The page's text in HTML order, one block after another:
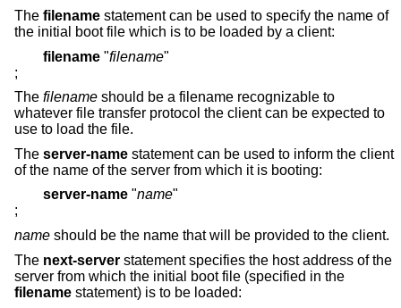
The filename statement can be used to specify the name of
the initial boot file which is to be loaded by a client:
filename "filename"
;
The filename should be a filename recognizable to
whatever file transfer protocol the client can be expected to
use to load the file.
The server-name statement can be used to inform the client
of the name of the server from which it is booting:
server-name "name"
;
name should be the name that will be provided to the client.
The next-server statement specifies the host address of the
server from which the initial boot file (specified in the
filename statement) is to be loaded: